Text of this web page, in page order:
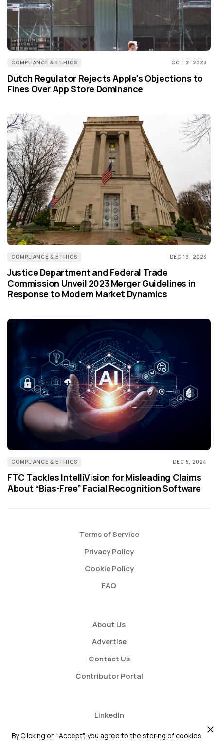
COMPLIANCE & ETHICS OCT 2, 2023
Dutch Regulator Rejects Apple's Objections to
Fines Over App Store Dominance
COMPLIANCE & ETHICS DEC 19, 2023
Justice Department and Federal Trade
Commission Unveil 2023 Merger Guidelines in
Response to Modern Market Dynamics
COMPLIANCE & ETHICS DEC 5, 2024
FTC Tackles IntelliVision for Misleading Claims
About “Bias-Free” Facial Recognition Software
Terms of Service
Privacy Policy
Cookie Policy
FAQ
About Us
Advertise
Contact Us
Contributor Portal
LinkedIn
Twitter
By Clicking on "Accept", you agree to the storing of cookies